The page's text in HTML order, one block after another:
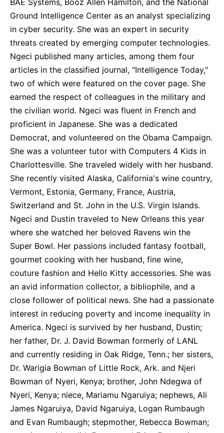
BAE Systems, Booz Allen Hamilton, and the National
Ground Intelligence Center as an analyst specializing
in cyber security. She was an expert in security
threats created by emerging computer technologies.
Ngeci published many articles, among them four
articles in the classified journal, "Intelligence Today,"
two of which were featured on the cover page. She
earned the respect of colleagues in the military and
the civilian world. Ngeci was fluent in French and
proficient in Japanese. She was a dedicated
Democrat, and volunteered on the Obama Campaign.
She was a volunteer tutor with Computers 4 Kids in
Charlottesville. She traveled widely with her husband.
She recently visited Alaska, California's wine country,
Vermont, Estonia, Germany, France, Austria,
Switzerland and St. John in the U.S. Virgin Islands.
Ngeci and Dustin traveled to New Orleans this year
where she watched her beloved Ravens win the
Super Bowl. Her passions included fantasy football,
gourmet cooking with her husband, fine wine,
couture fashion and Hello Kitty accessories. She was
an avid information collector, a bibliophile, and a
close follower of political news. She had a passionate
interest in reducing poverty and income inequality in
America. Ngeci is survived by her husband, Dustin;
her father, Dr. J. David Bowman formerly of LANL
and currently residing in Oak Ridge, Tenn.; her sisters,
Dr. Warigia Bowman of Little Rock, Ark. and Njeri
Bowman of Nyeri, Kenya; brother, John Ndegwa of
Nyeri, Kenya; niece, Mariamu Ngaruiya; nephews, Ali
James Ngaruiya, David Ngaruiya, Logan Rumbaugh
and Evan Rumbaugh; stepmother, Rebecca Bowman;